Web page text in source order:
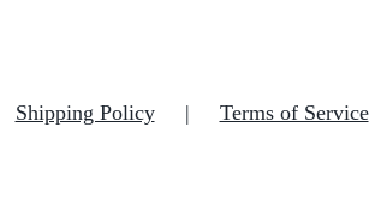
Shipping Policy Terms of Service